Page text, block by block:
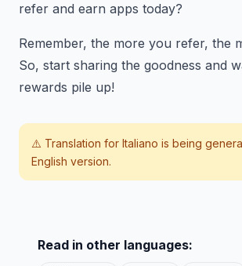
refer and earn apps today?
Remember, the more you refer, the
So, start sharing the goodness and
rewards pile up!
⚠️ Translation for Italiano is being
English version.
Read in other languages: